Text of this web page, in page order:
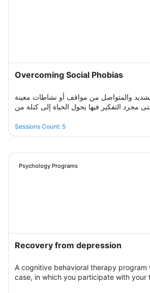
Overcoming Social Phobias
والمتواصل من مواقف أو نشاطات معينة
مجرد التفكير فيها يحول الحياة إلى كتلة من
معرفي مخصص يُحدد بعد الخضوع لجلسة
فيه عبر جلسات نفسية أسبوعية يتم تجديدها
والسيطرة على مخاوفك وأفكارك التسلطية
التفكير ورفع الثقة بالنفس للتغلب على كل
Sessions Count: 5
Psychology Programs
Recovery from depression
A cognitive behavioral therapy program
case, in which you participate with your